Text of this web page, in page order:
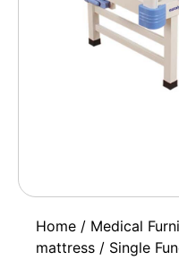
Home / Medical
mattress / Single